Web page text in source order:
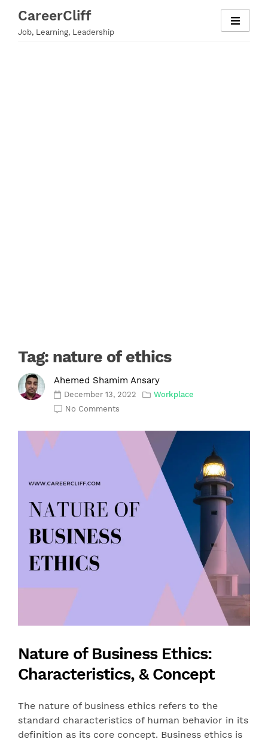
content
CareerCliff
Job, Learning, Leadership
Tag: nature of ethics
Ahemed Shamim Ansary
December 13, 2022
Workplace
No Comments
Nature of Business Ethics:
Characteristics, & Concept
The nature of business ethics refers to the
standard characteristics of human behavior in its
definition as its core concept. Business ethics is